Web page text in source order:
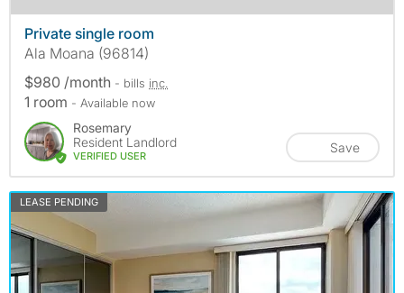
Private single room
Ala Moana (96814)
$980 /month - bills inc.
1 room - Available now
Rosemary
Resident Landlord
VERIFIED USER
Save
LEASE PENDING